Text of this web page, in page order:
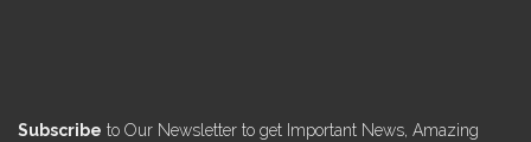
Subscribe to Our Newsletter to get Important News, Amazing